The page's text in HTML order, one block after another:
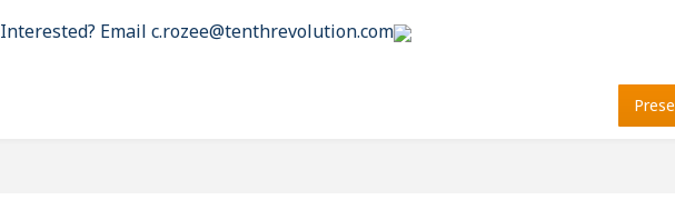
Interested? Email c.rozee@tenthrevolution.com